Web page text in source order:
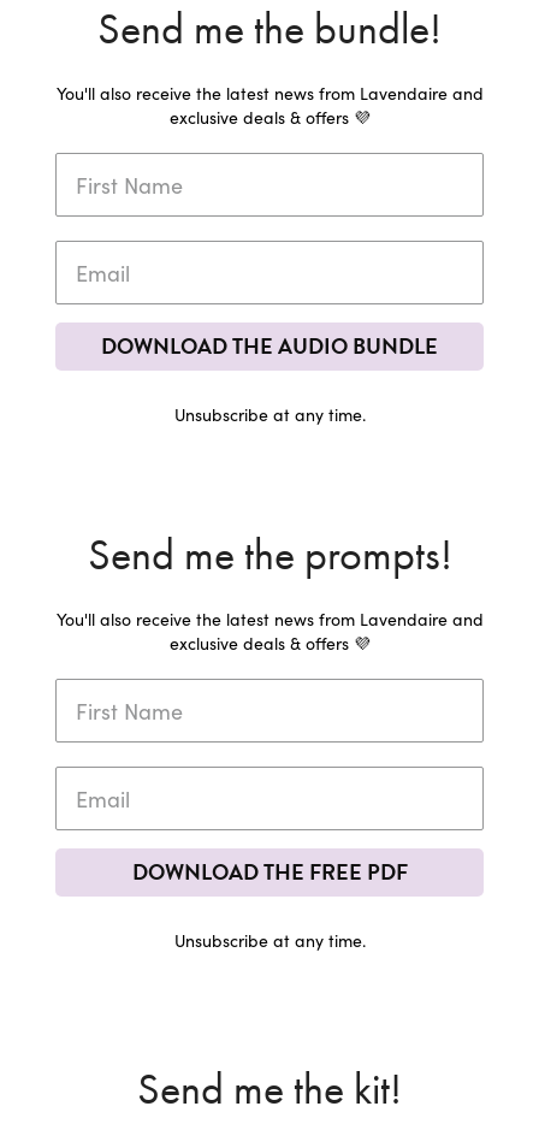
Send me the bundle!
You'll also receive the latest news from Lavendaire and
exclusive deals & offers 💜
DOWNLOAD THE AUDIO BUNDLE
Unsubscribe at any time.
Send me the prompts!
You'll also receive the latest news from Lavendaire and
exclusive deals & offers 💜
DOWNLOAD THE FREE PDF
Unsubscribe at any time.
Send me the kit!